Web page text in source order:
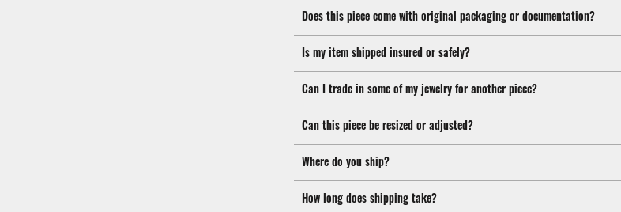
Does this piece come with original packaging or documentation?
Is my item shipped insured or safely?
Can I trade in some of my jewelry for another piece?
Can this piece be resized or adjusted?
Where do you ship?
How long does shipping take?